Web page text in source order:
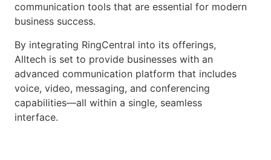
communication tools that are essential for modern
business success.
By integrating RingCentral into its offerings,
Alltech is set to provide businesses with an
advanced communication platform that includes
voice, video, messaging, and conferencing
capabilities—all within a single, seamless
interface.